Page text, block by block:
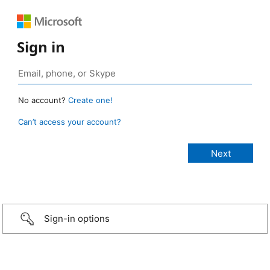
Sign in
No account? Create one!
Can’t access your account?
Sign-in options